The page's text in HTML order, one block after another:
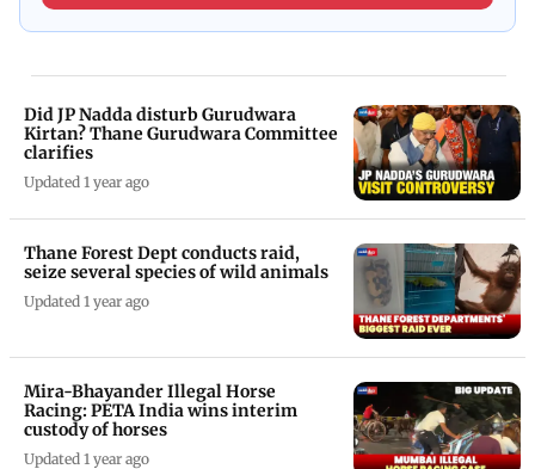
Did JP Nadda disturb Gurudwara
Kirtan? Thane Gurudwara Committee
clarifies
Updated 1 year ago
Thane Forest Dept conducts raid,
seize several species of wild animals
Updated 1 year ago
Mira-Bhayander Illegal Horse
Racing: PETA India wins interim
custody of horses
Updated 1 year ago